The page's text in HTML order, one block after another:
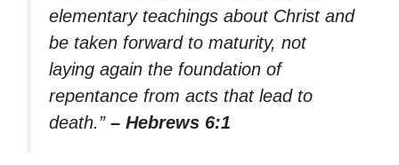
elementary teachings about Christ and
be taken forward to maturity, not
laying again the foundation of
repentance from acts that lead to
death.” – Hebrews 6:1